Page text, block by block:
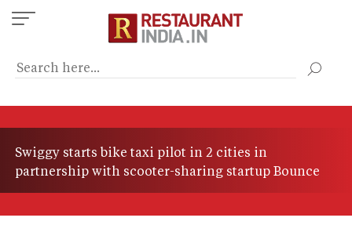
Skip
to
content
Swiggy starts bike taxi pilot in 2 cities in
partnership with scooter-sharing startup Bounce